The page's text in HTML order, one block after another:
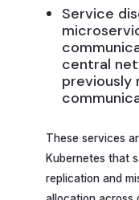
Service
central
previously
These services
Kubernetes that
replication and